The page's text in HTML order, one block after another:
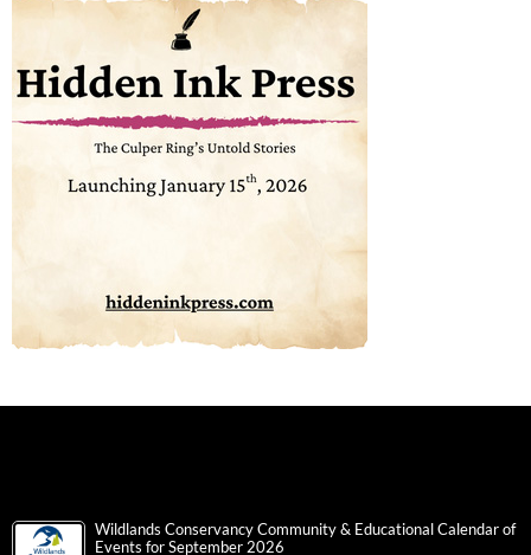
Wildlands Conservancy Community & Educational Calendar of
Events for September 2026